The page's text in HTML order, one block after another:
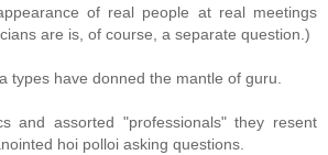
of real people at real meetings
are is, of course, a separate question.)
types have donned the mantle of guru.
and assorted "professionals" they resent
hoi polloi asking questions.